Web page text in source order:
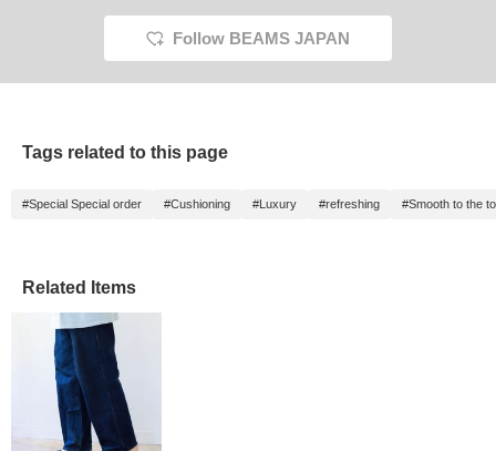
Follow BEAMS JAPAN
Tags related to this page
#Special Special order #Cushioning #Luxury #refreshing #Smooth to the
Related Items